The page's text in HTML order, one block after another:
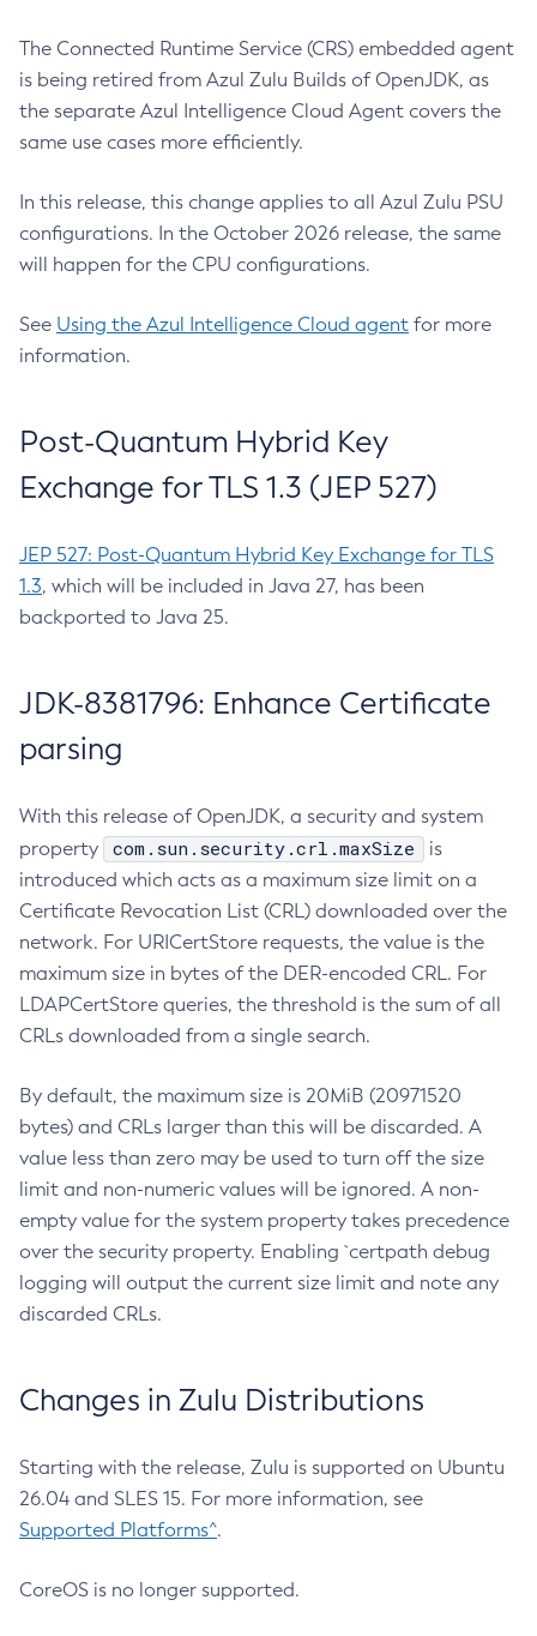
The Connected Runtime Service (CRS) embedded agent
is being retired from Azul Zulu Builds of OpenJDK, as
the separate Azul Intelligence Cloud Agent covers the
same use cases more efficiently.
In this release, this change applies to all Azul Zulu PSU
configurations. In the October 2026 release, the same
will happen for the CPU configurations.
See Using the Azul Intelligence Cloud agent for more
information.
Post-Quantum Hybrid Key
Exchange for TLS 1.3 (JEP 527)
JEP 527: Post-Quantum Hybrid Key Exchange for TLS
1.3, which will be included in Java 27, has been
backported to Java 25.
JDK-8381796: Enhance Certificate
parsing
With this release of OpenJDK, a security and system
property
com.sun.security.crl.maxSize
is
introduced which acts as a maximum size limit on a
Certificate Revocation List (CRL) downloaded over the
network. For URICertStore requests, the value is the
maximum size in bytes of the DER-encoded CRL. For
LDAPCertStore queries, the threshold is the sum of all
CRLs downloaded from a single search.
By default, the maximum size is 20MiB (20971520
bytes) and CRLs larger than this will be discarded. A
value less than zero may be used to turn off the size
limit and non-numeric values will be ignored. A non-
empty value for the system property takes precedence
over the security property. Enabling `certpath debug
logging will output the current size limit and note any
discarded CRLs.
Changes in Zulu Distributions
Starting with the release, Zulu is supported on Ubuntu
26.04 and SLES 15. For more information, see
Supported Platforms^.
CoreOS is no longer supported.